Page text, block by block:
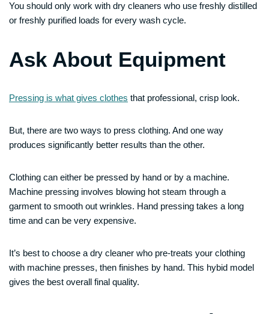
You should only work with dry cleaners who use freshly distilled
or freshly purified loads for every wash cycle.
Ask About Equipment
Pressing is what gives clothes that professional, crisp look.
But, there are two ways to press clothing. And one way
produces significantly better results than the other.
Clothing can either be pressed by hand or by a machine.
Machine pressing involves blowing hot steam through a
garment to smooth out wrinkles. Hand pressing takes a long
time and can be very expensive.
It’s best to choose a dry cleaner who pre-treats your clothing
with machine presses, then finishes by hand. This hybid model
gives the best overall final quality.